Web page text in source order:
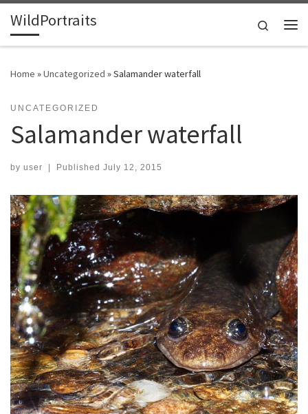
Skip to content
WildPortraits
Search
Home »Uncategorized »Salamander waterfall
UNCATEGORIZED
Salamander waterfall
by user | Published July 12, 2015